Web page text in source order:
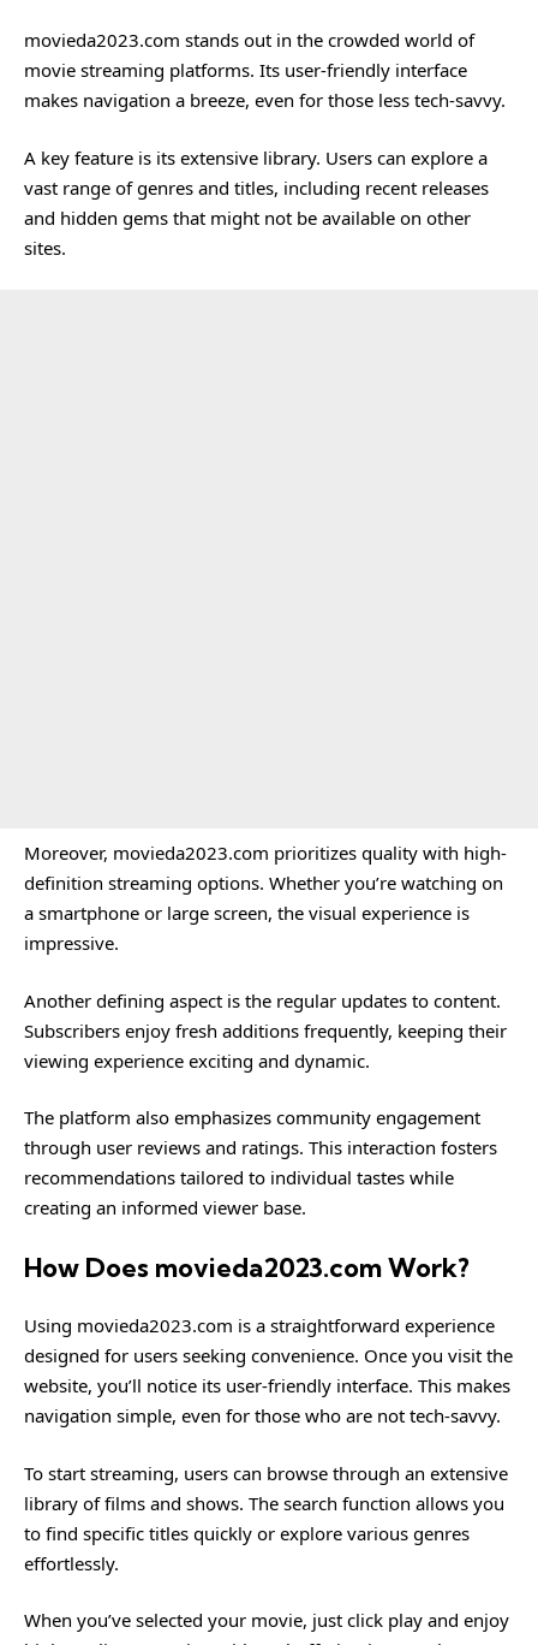
movieda2023.com stands out in the crowded world of
movie streaming platforms. Its user-friendly interface
makes navigation a breeze, even for those less tech-savvy.
A key feature is its extensive library. Users can explore a
vast range of genres and titles, including recent releases
and hidden gems that might not be available on other
sites.
Moreover, movieda2023.com prioritizes quality with high-
definition streaming options. Whether you’re watching on
a smartphone or large screen, the visual experience is
impressive.
Another defining aspect is the regular updates to content.
Subscribers enjoy fresh additions frequently, keeping their
viewing experience exciting and dynamic.
The platform also emphasizes community engagement
through user reviews and ratings. This interaction fosters
recommendations tailored to individual tastes while
creating an informed viewer base.
How Does movieda2023.com Work?
Using movieda2023.com is a straightforward experience
designed for users seeking convenience. Once you visit the
website, you’ll notice its user-friendly interface. This makes
navigation simple, even for those who are not tech-savvy.
To start streaming, users can browse through an extensive
library of films and shows. The search function allows you
to find specific titles quickly or explore various genres
effortlessly.
When you’ve selected your movie, just click play and enjoy